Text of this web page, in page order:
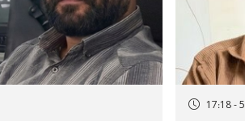
17:18 -